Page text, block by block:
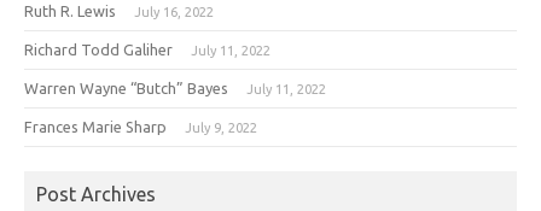
Ruth R. Lewis July 16, 2022
Richard Todd Galiher July 11, 2022
Warren Wayne “Butch” Bayes July 11, 2022
Frances Marie Sharp July 9, 2022
Post Archives